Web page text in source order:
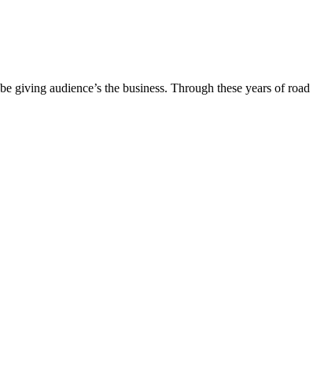
audience’s the business. Through these years of road